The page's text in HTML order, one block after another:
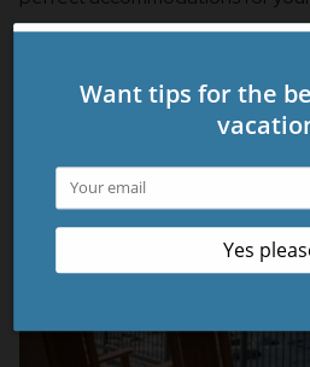
Click Here to explore all of the